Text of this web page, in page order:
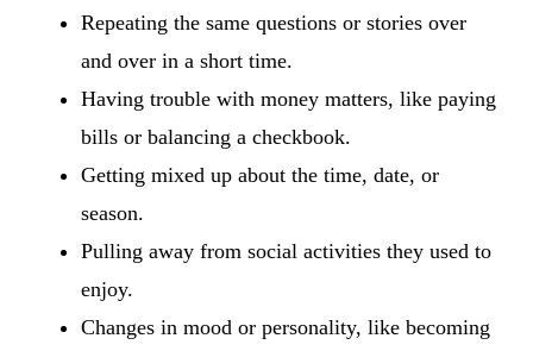
Repeating the same questions or stories over
and over in a short time.
Having trouble with money matters, like paying
bills or balancing a checkbook.
Getting mixed up about the time, date, or
season.
Pulling away from social activities they used to
enjoy.
Changes in mood or personality, like becoming